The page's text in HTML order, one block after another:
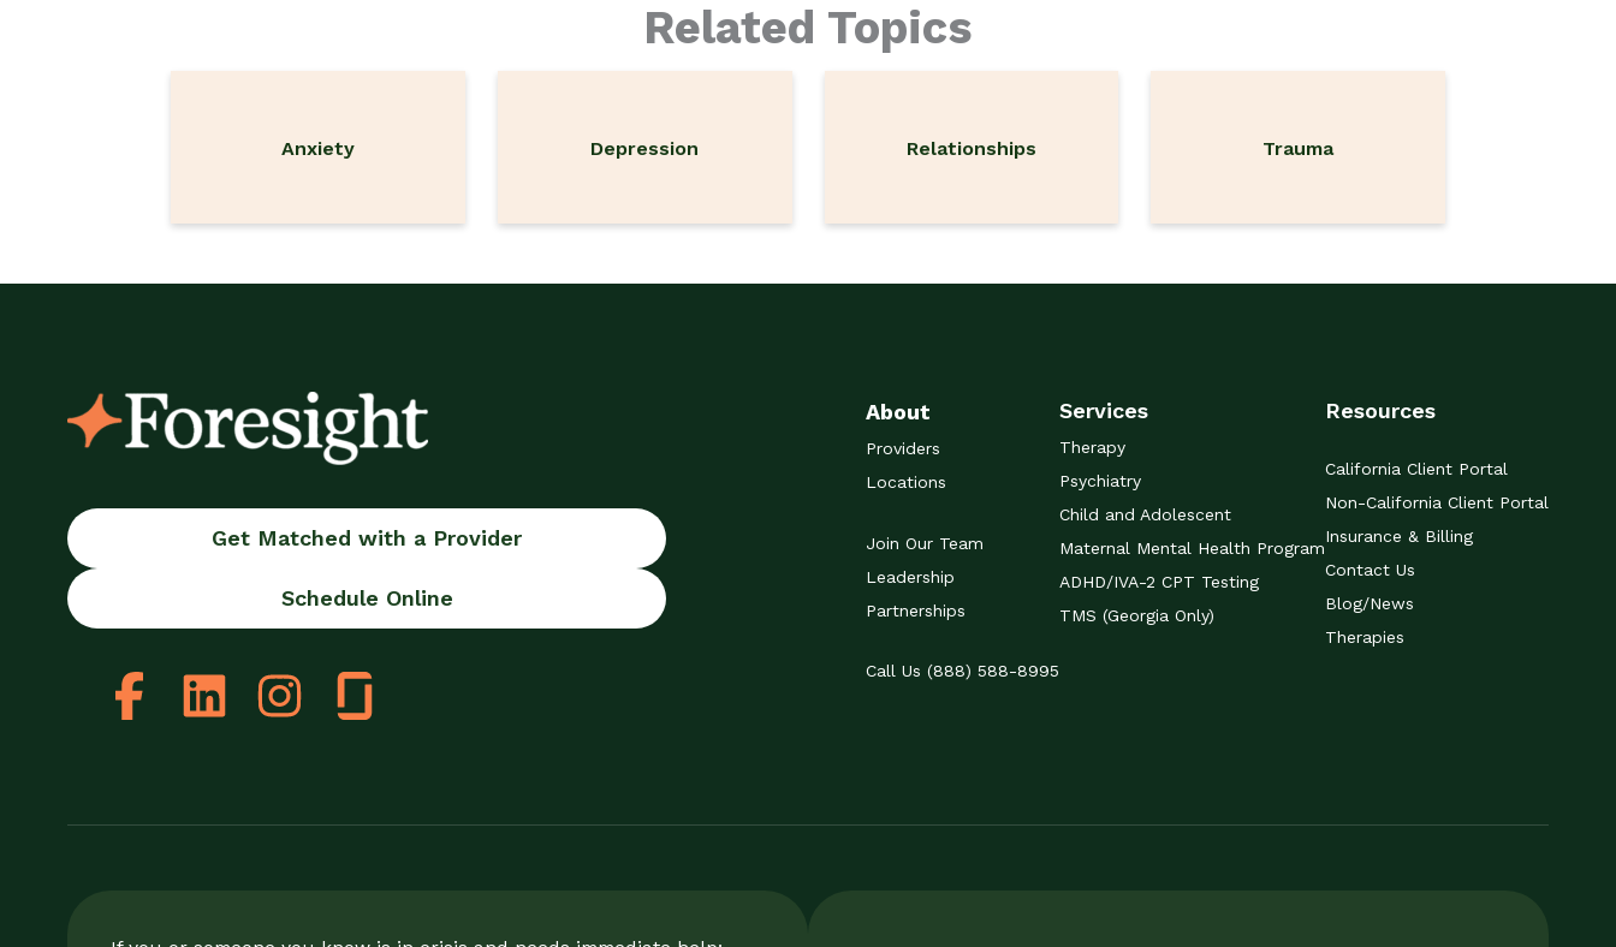
Related Topics
Anxiety Depression Relationships Trauma
Get Matched with a Provider
Schedule Online
About
Providers
Locations
Join Our Team
Leadership
Partnerships
Call Us (888) 588-8995
Services
Therapy
Psychiatry
Child and Adolescent
Maternal Mental Health Program
ADHD/IVA-2 CPT Testing
TMS (Georgia Only)
Resources
California Client Portal
Non-California Client Portal
Insurance & Billing
Contact Us
Blog/News
Therapies